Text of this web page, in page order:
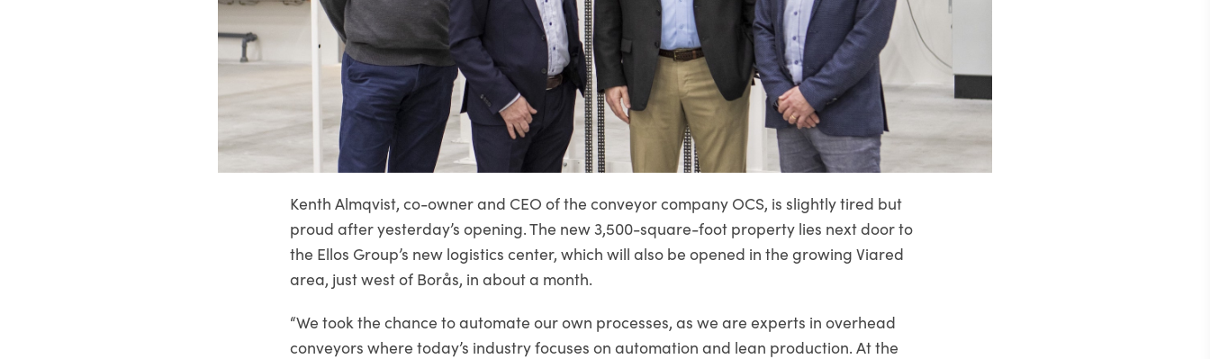
Kenth Almqvist, co-owner and CEO of the conveyor company OCS, is slightly tired but
proud after yesterday’s opening. The new 3,500-square-foot property lies next door to
the Ellos Group’s new logistics center, which will also be opened in the growing Viared
area, just west of Borås, in about a month.
“We took the chance to automate our own processes, as we are experts in overhead
conveyors where today’s industry focuses on automation and lean production. At the